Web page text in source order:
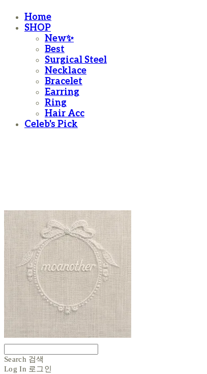
Home
SHOP
New✨
Best
Surgical Steel
Necklace
Bracelet
Earring
Ring
Hair Acc
Celeb's Pick
Search 검색
Log In 로그인